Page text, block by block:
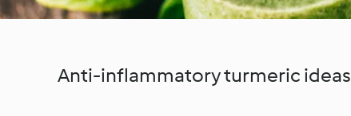
Anti-inflammatory turmeric ideas